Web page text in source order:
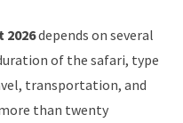
2026depends on several
of the safari, type
transportation, and
than twenty